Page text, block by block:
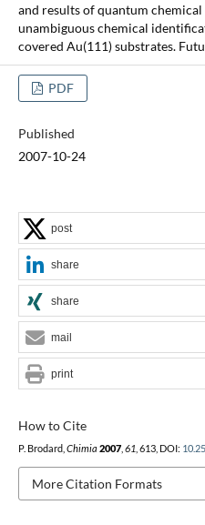
and results of quantum
unambiguous chemical
covered Au(111) substrates.
PDF
Published
2007-10-24
How to Cite
P. Brodard, Chimia 2007, 61 , 613, DOI:
More Citation Formats
post
share
share
mail
print